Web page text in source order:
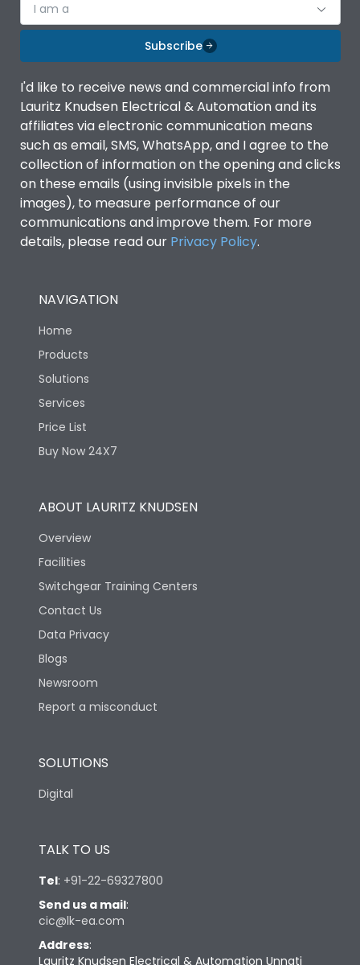
I am a
Subscribe
I'd like to receive news and commercial info from
Lauritz Knudsen Electrical & Automation and its
affiliates via electronic communication means
such as email, SMS, WhatsApp, and I agree to the
collection of information on the opening and clicks
on these emails (using invisible pixels in the
images), to measure performance of our
communications and improve them. For more
details, please read our Privacy Policy.
NAVIGATION
Home
Products
Solutions
Services
Price List
Buy Now 24X7
ABOUT LAURITZ KNUDSEN
Overview
Facilities
Switchgear Training Centers
Contact Us
Data Privacy
Blogs
Newsroom
Report a misconduct
SOLUTIONS
Digital
TALK TO US
Tel: +91-22-69327800
Send us a mail:
cic@lk-ea.com
Address:
Lauritz Knudsen Electrical & Automation Unnati